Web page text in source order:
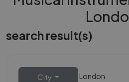
search result(s)
City London